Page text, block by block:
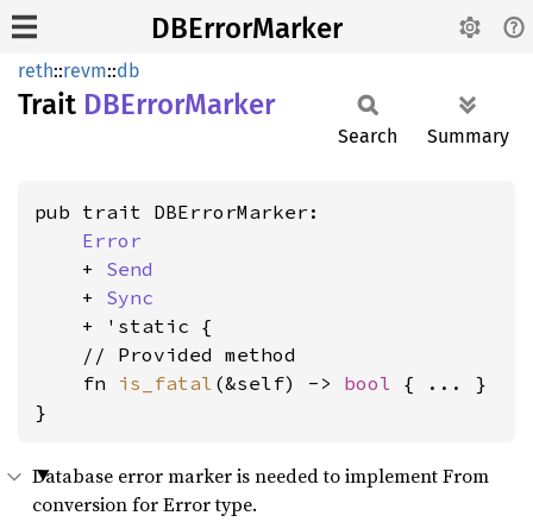
DBErrorMarker
reth::revm::db
Trait DBErrorMarker
Search Summary
pub trait DBErrorMarker:
Error
    +
Send
    +
Sync
    + 'static {
    // Provided method
    fn
is_fatal (&self) -> bool { ... }
}
Database error marker is needed to implement From
conversion for Error type.